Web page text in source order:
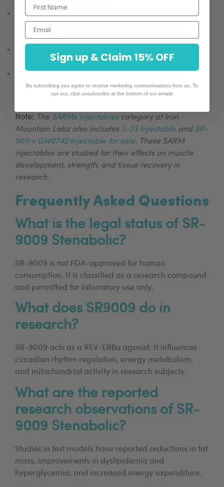
The endotoxin levels present in SR-9009 are
measured at <0.2 EU/mL, which is below the
specified limit.
which is well within the required safety range.
verification.
Note: The SARMs Injectablescategory at Iron
Mountain Labz also includes S-23 Injectable andSR-
9011 + GW0742 Injectable for sale. These SARM
injectables are studied for their effects on muscle
development, strength, and tissue recovery in
research.
Frequently Asked Questions
What is the legal status of SR-
9009 Stenabolic?
SR-9009 is not FDA-approved for human
consumption. It is classified as a research compound
and permitted for laboratory use only.
What does SR9009 do in
research?
SR-9009 acts as a REV-ERBα agonist. It influences
circadian rhythm regulation, energy metabolism,
and mitochondrial activity in research subjects.
What are the reported
research observations of SR-
9009 Stenabolic?
Studies in test models have reported reductions in fat
mass, improvements in dyslipidemia and
hyperglycemia, and increased energy expenditure.
Email
Sign up & Claim 15% OFF
By subscribing you agree to receive marketing communications from us. To
opt out, click unsubscribe at the bottom of our emails